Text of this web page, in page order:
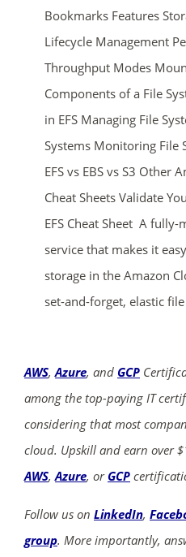
Bookmarks Features
Lifecycle Management
Throughput Modes
Components of a File
in EFS Managing File
Systems Monitoring File
EFS vs EBS vs S3 Other
Cheat Sheets Validate
EFS Cheat Sheet A
service that makes it
storage in the Amazon
set-and-forget, elastic
AWS,Azure, and GCP
among the top-paying IT
considering that most
cloud. Upskill and earn over
AWS,Azure, or GCP
Follow us on LinkedIn,
group. More importantly,
ends
01 06